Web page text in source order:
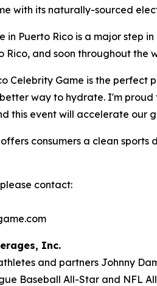
with its naturally-sourced
in Puerto Rico is a major step
Rico, and soon throughout
Celebrity Game is the
way to hydrate. I'm
this event will accelerate our
consumers a clean
contact:
Inc.
and partners Johnny
Baseball All-Star and NFL